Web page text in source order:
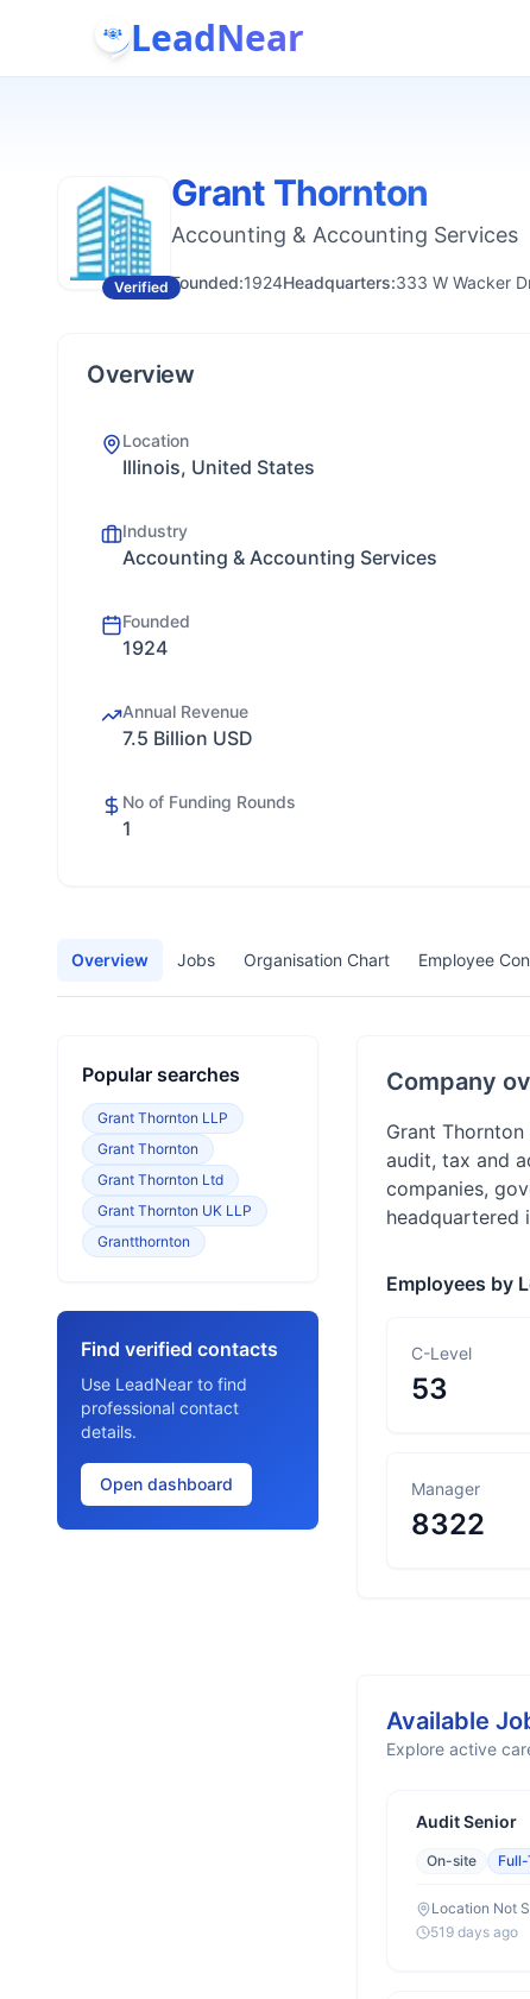
LeadNear
Verified
Grant Thornton
Accounting & Accounting Services
Founded:1924Headquarters:333 W Wacker
Overview
Location
Illinois, United States
Industry
Accounting & Accounting Services
Founded
1924
Annual Revenue
7.5 Billion USD
No of Funding Rounds
1
Overview Jobs Organisation Chart Employee
Popular searches
Grant Thornton LLP
Grant Thornton
Grant Thornton Ltd
Grant Thornton UK LLP
Grantthornton
Find verified contacts
Use LeadNear to find
professional contact
details.
Open dashboard
Company
Grant
audit, tax and
companies,
headquartered
Employees by
C-Level
53
Manager
8322
Available
Explore active
Audit Senior
On-site
Location Not
519 days ago